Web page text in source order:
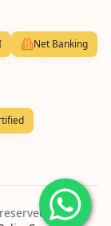
Net Banking